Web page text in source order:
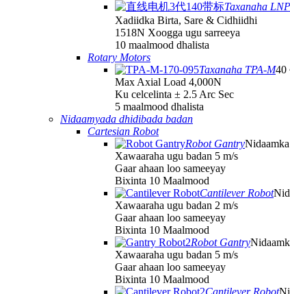
Taxanaha
Xadiidka Birta, Sare & Cidhiidhi
1518N Xoogga ugu sarreeya
10 maalmood dhalista
Rotary Motors
Taxanaha TPA-M40
Max Axial Load 4,000N
Ku celcelinta ± 2.5 Arc Sec
5 maalmood dhalista
Nidaamyada dhidibada badan
Cartesian Robot
Robot Gantry
Xawaaraha ugu badan 5 m/s
Gaar ahaan loo sameeyay
Bixinta 10 Maalmood
Cantilever Robot
Xawaaraha ugu badan 2 m/s
Gaar ahaan loo sameeyay
Bixinta 10 Maalmood
Robot Gantry
Xawaaraha ugu badan 5 m/s
Gaar ahaan loo sameeyay
Bixinta 10 Maalmood
Cantilever Robot